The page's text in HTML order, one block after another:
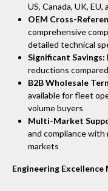
US, Canada, UK, EU,
OEM Cross-
comprehensive
detailed technical
Significant Savings:
reductions
B2B Wholesale
available for fleet
volume buyers
Multi-Market
and compliance with
markets
Engineering